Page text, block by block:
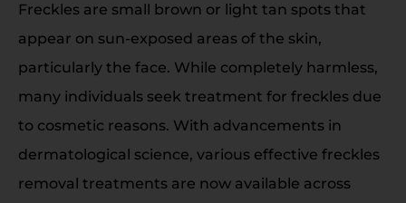
Freckles are small brown or light tan spots that
appear on sun-exposed areas of the skin,
particularly the face. While completely harmless,
many individuals seek treatment for freckles due
to cosmetic reasons. With advancements in
dermatological science, various effective freckles
removal treatments are now available across